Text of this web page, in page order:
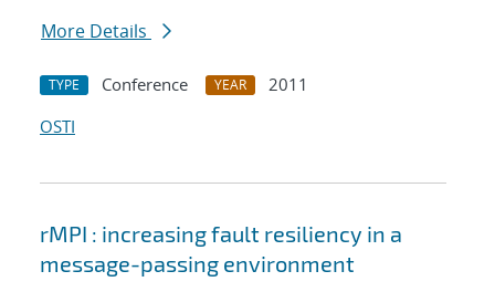
More Details
TYPE Conference YEAR
2011
OSTI
rMPI : increasing fault resiliency in a
message-passing environment